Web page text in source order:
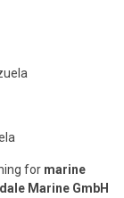
for marine
Marine GmbH